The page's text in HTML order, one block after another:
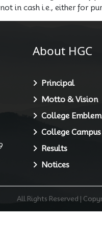
in cash i.e., either for
About HGC
Principal
Motto & Vision
College Emblem
College Campus
Results
Notices
All Rights Reserved |